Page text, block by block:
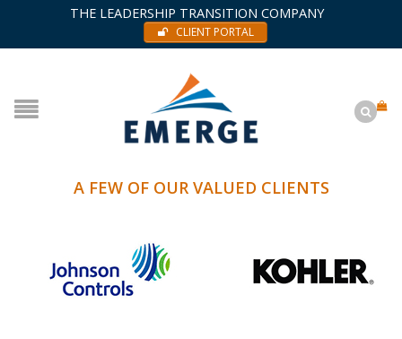
THE LEADERSHIP TRANSITION COMPANY
CLIENT PORTAL
A FEW OF OUR VALUED CLIENTS